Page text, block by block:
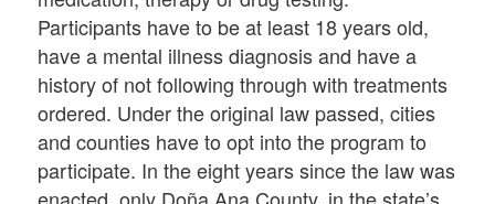
Participants have to be at least 18 years old,
have a mental illness diagnosis and have a
history of not following through with treatments
ordered. Under the original law passed, cities
and counties have to opt into the program to
participate. In the eight years since the law was
enacted, only Doña Ana County, in the state’s